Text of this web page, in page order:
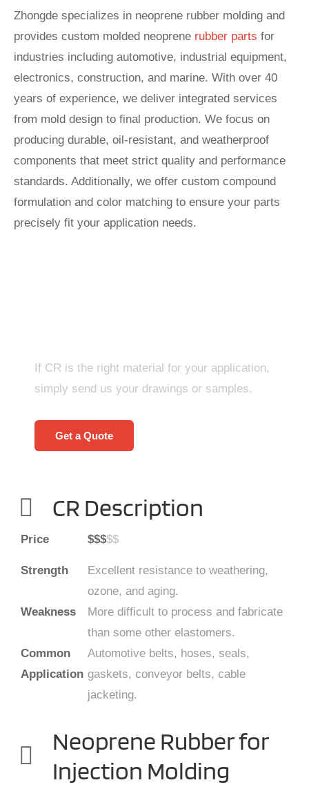
Zhongde specializes in neoprene rubber molding and
provides custom molded neoprene rubber parts for
industries including automotive, industrial equipment,
electronics, construction, and marine. With over 40
years of experience, we deliver integrated services
from mold design to final production. We focus on
producing durable, oil-resistant, and weatherproof
components that meet strict quality and performance
standards. Additionally, we offer custom compound
formulation and color matching to ensure your parts
precisely fit your application needs.
If CR is the right material for your application,
simply send us your drawings or samples.
Get a Quote
CR Description
Price $$$$$
Strength
Excellent resistance to weathering,
ozone, and aging.
Weakness
More difficult to process and fabricate
than some other elastomers.
Common
Application
Automotive belts, hoses, seals,
gaskets, conveyor belts, cable
jacketing.
Neoprene Rubber for
Injection Molding